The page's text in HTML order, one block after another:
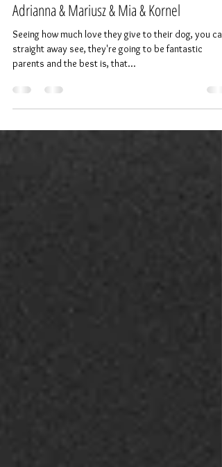
Dec 23, 2018
1 min read
Adrianna & Mariusz & Mia & Kornel
Seeing how much love they give to their dog, you can
straight away see, they're going to be fantastic
parents and the best is, that...